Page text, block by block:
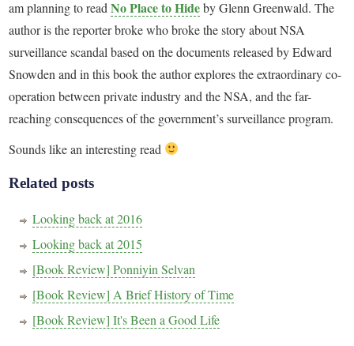
am planning to readNo Place to Hideby Glenn Greenwald. The
author is the reporter broke who broke the story about NSA
surveillance scandal based on the documents released by Edward
Snowden and in this book the author explores the extraordinary co-
operation between private industry and the NSA, and the far-
reaching consequences of the government’s surveillance program.
Sounds like an interesting read
Related posts
Looking back at 2016
Looking back at 2015
[Book Review] Ponniyin Selvan
[Book Review] A Brief History of Time
[Book Review] It's Been a Good Life